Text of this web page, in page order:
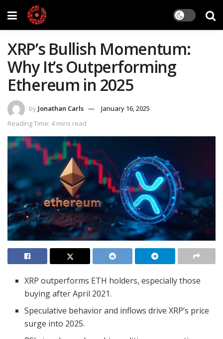
XRP’s Bullish Momentum:
Why It’s Outperforming
Ethereum in 2025
by Jonathan Carls
January 16, 2025
Reading Time: 4 mins read
XRP outperforms ETH holders, especially those
buying after April 2021.
Speculative behavior and inflows drive XRP’s price
surge into 2025.